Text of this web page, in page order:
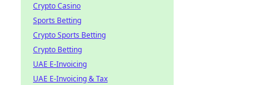
Crypto Casino
Sports Betting
Crypto Sports Betting
Crypto Betting
UAE E-Invoicing
UAE E-Invoicing & Tax